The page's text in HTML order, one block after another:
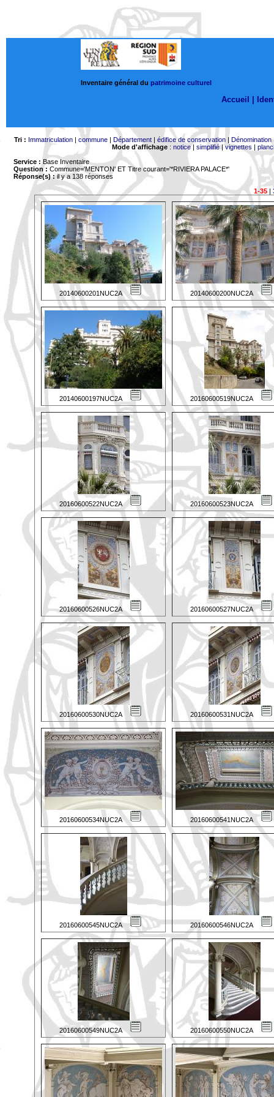
Inventaire général du patrimoine culturel
Accueil |
Tri : Immatriculation| commune| Département| édifice de conservation| Dénomination
Mode d'affichage: notice| simplifié|vignettes |
Service : Base Inventaire
Question : Commune='MENTON' ET Titre courant='*RIVIERA PALACE*'
Réponse(s) :il y a 138 réponses
1-35|
20140600201NUC2A 20140600200NUC2A
20140600197NUC2A 20160600519NUC2A
20160600522NUC2A 20160600523NUC2A
20160600526NUC2A 20160600527NUC2A
20160600530NUC2A 20160600531NUC2A
20160600534NUC2A 20160600541NUC2A
20160600545NUC2A 20160600546NUC2A
20160600549NUC2A 20160600550NUC2A